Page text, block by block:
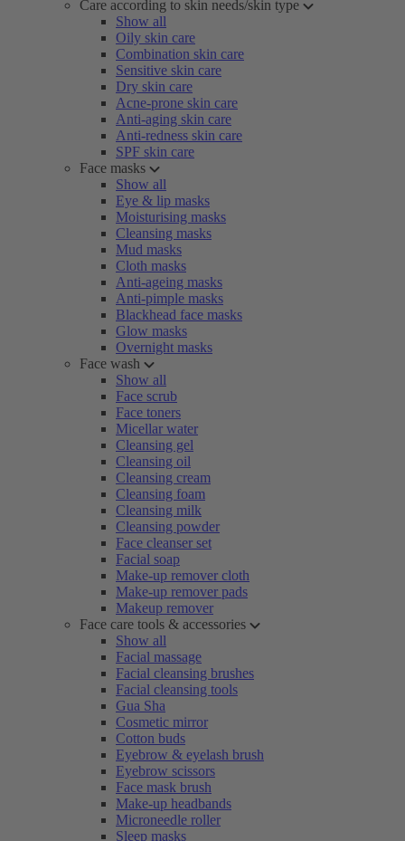
Care according to skin needs/skin type
Show all
Oily skin care
Combination skin care
Sensitive skin care
Dry skin care
Acne-prone skin care
Anti-aging skin care
Anti-redness skin care
SPF skin care
Face masks
Show all
Eye & lip masks
Moisturising masks
Cleansing masks
Mud masks
Cloth masks
Anti-ageing masks
Anti-pimple masks
Blackhead face masks
Glow masks
Overnight masks
Face wash
Show all
Face scrub
Face toners
Micellar water
Cleansing gel
Cleansing oil
Cleansing cream
Cleansing foam
Cleansing milk
Cleansing powder
Face cleanser set
Facial soap
Make-up remover cloth
Make-up remover pads
Makeup remover
Face care tools & accessories
Show all
Facial massage
Facial cleansing brushes
Facial cleansing tools
Gua Sha
Cosmetic mirror
Cotton buds
Eyebrow & eyelash brush
Eyebrow scissors
Face mask brush
Make-up headbands
Microneedle roller
Sleep masks